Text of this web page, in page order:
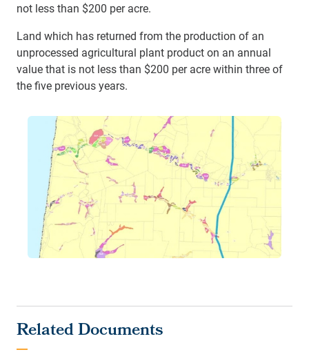
not less than $200 per acre.
Land which has returned from the production of an
unprocessed agricultural plant product on an annual
value that is not less than $200 per acre within three of
the five previous years.